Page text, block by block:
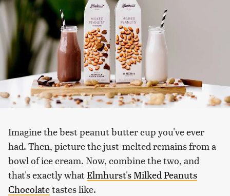
Imagine the best peanut butter cup you've ever
had. Then, picture the just-melted remains from a
bowl of ice cream. Now, combine the two, and
that's exactly whatElmhurst's Milked Peanuts
Chocolatetastes like.